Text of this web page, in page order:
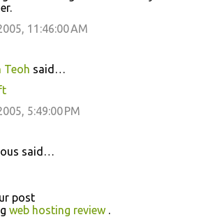
11:46:00 AM
Teoh said…
5:49:00 PM
said…
post
web hosting review .